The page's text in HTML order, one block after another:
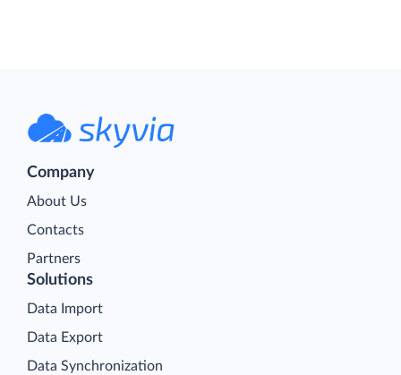
Company
About Us
Contacts
Partners
Solutions
Data Import
Data Export
Data Synchronization